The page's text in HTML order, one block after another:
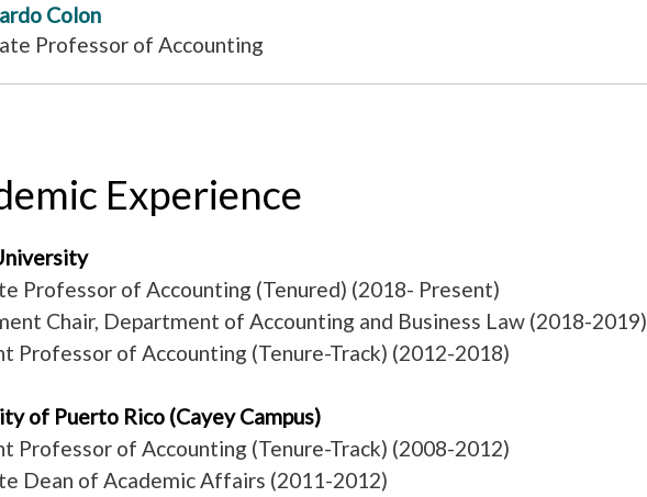
Colon
Professor of Accounting
Experience
Professor of Accounting (Tenured) (2018- Present)
Chair, Department of Accounting and Business Law (2018-2019)
Professor of Accounting (Tenure-Track) (2012-2018)
of Puerto Rico (Cayey Campus)
Professor of Accounting (Tenure-Track) (2008-2012)
Dean of Academic Affairs (2011-2012)